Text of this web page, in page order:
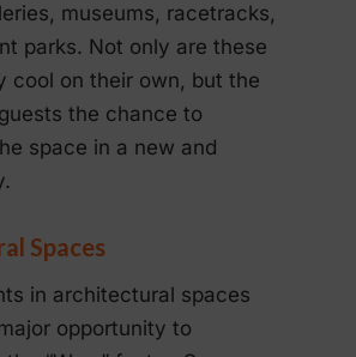
museums, racetracks,
parks. Not only are these
cool on their own, but the
the chance to
space in a new and
Spaces
in architectural spaces
opportunity to